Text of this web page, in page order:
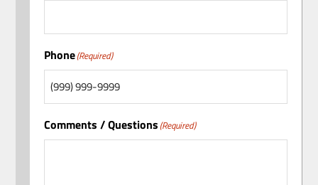
Phone(Required)
Comments / Questions (Required)